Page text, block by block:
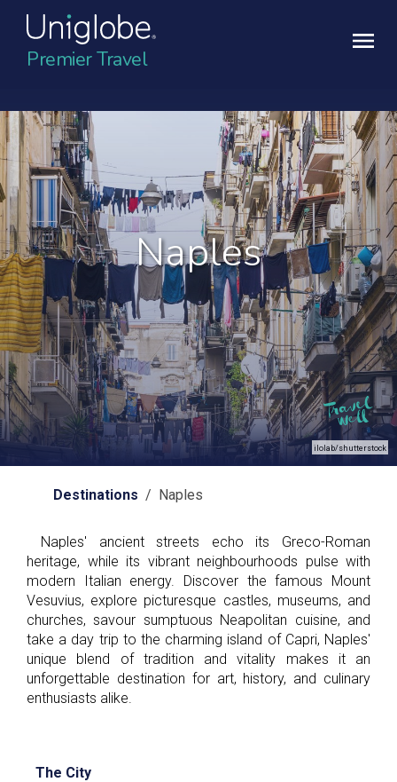
Premier Travel
Naples
ilolab/shutterstock
Destinations / Naples
Naples' ancient streets echo its Greco-Roman
heritage, while its vibrant neighbourhoods pulse with
modern Italian energy. Discover the famous Mount
Vesuvius, explore picturesque castles, museums, and
churches, savour sumptuous Neapolitan cuisine, and
take a day trip to the charming island of Capri, Naples'
unique blend of tradition and vitality makes it an
unforgettable destination for art, history, and culinary
enthusiasts alike.
The City